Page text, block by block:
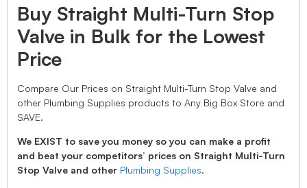
Buy Straight Multi-Turn Stop
Valve in Bulk for the Lowest
Price
Compare Our Prices on Straight Multi-Turn Stop Valve and
other Plumbing Supplies products to Any Big Box Store and
SAVE.
We EXIST to save you money so you can make a profit
and beat your competitors’ prices on Straight Multi-Turn
Stop Valve and other Plumbing Supplies.